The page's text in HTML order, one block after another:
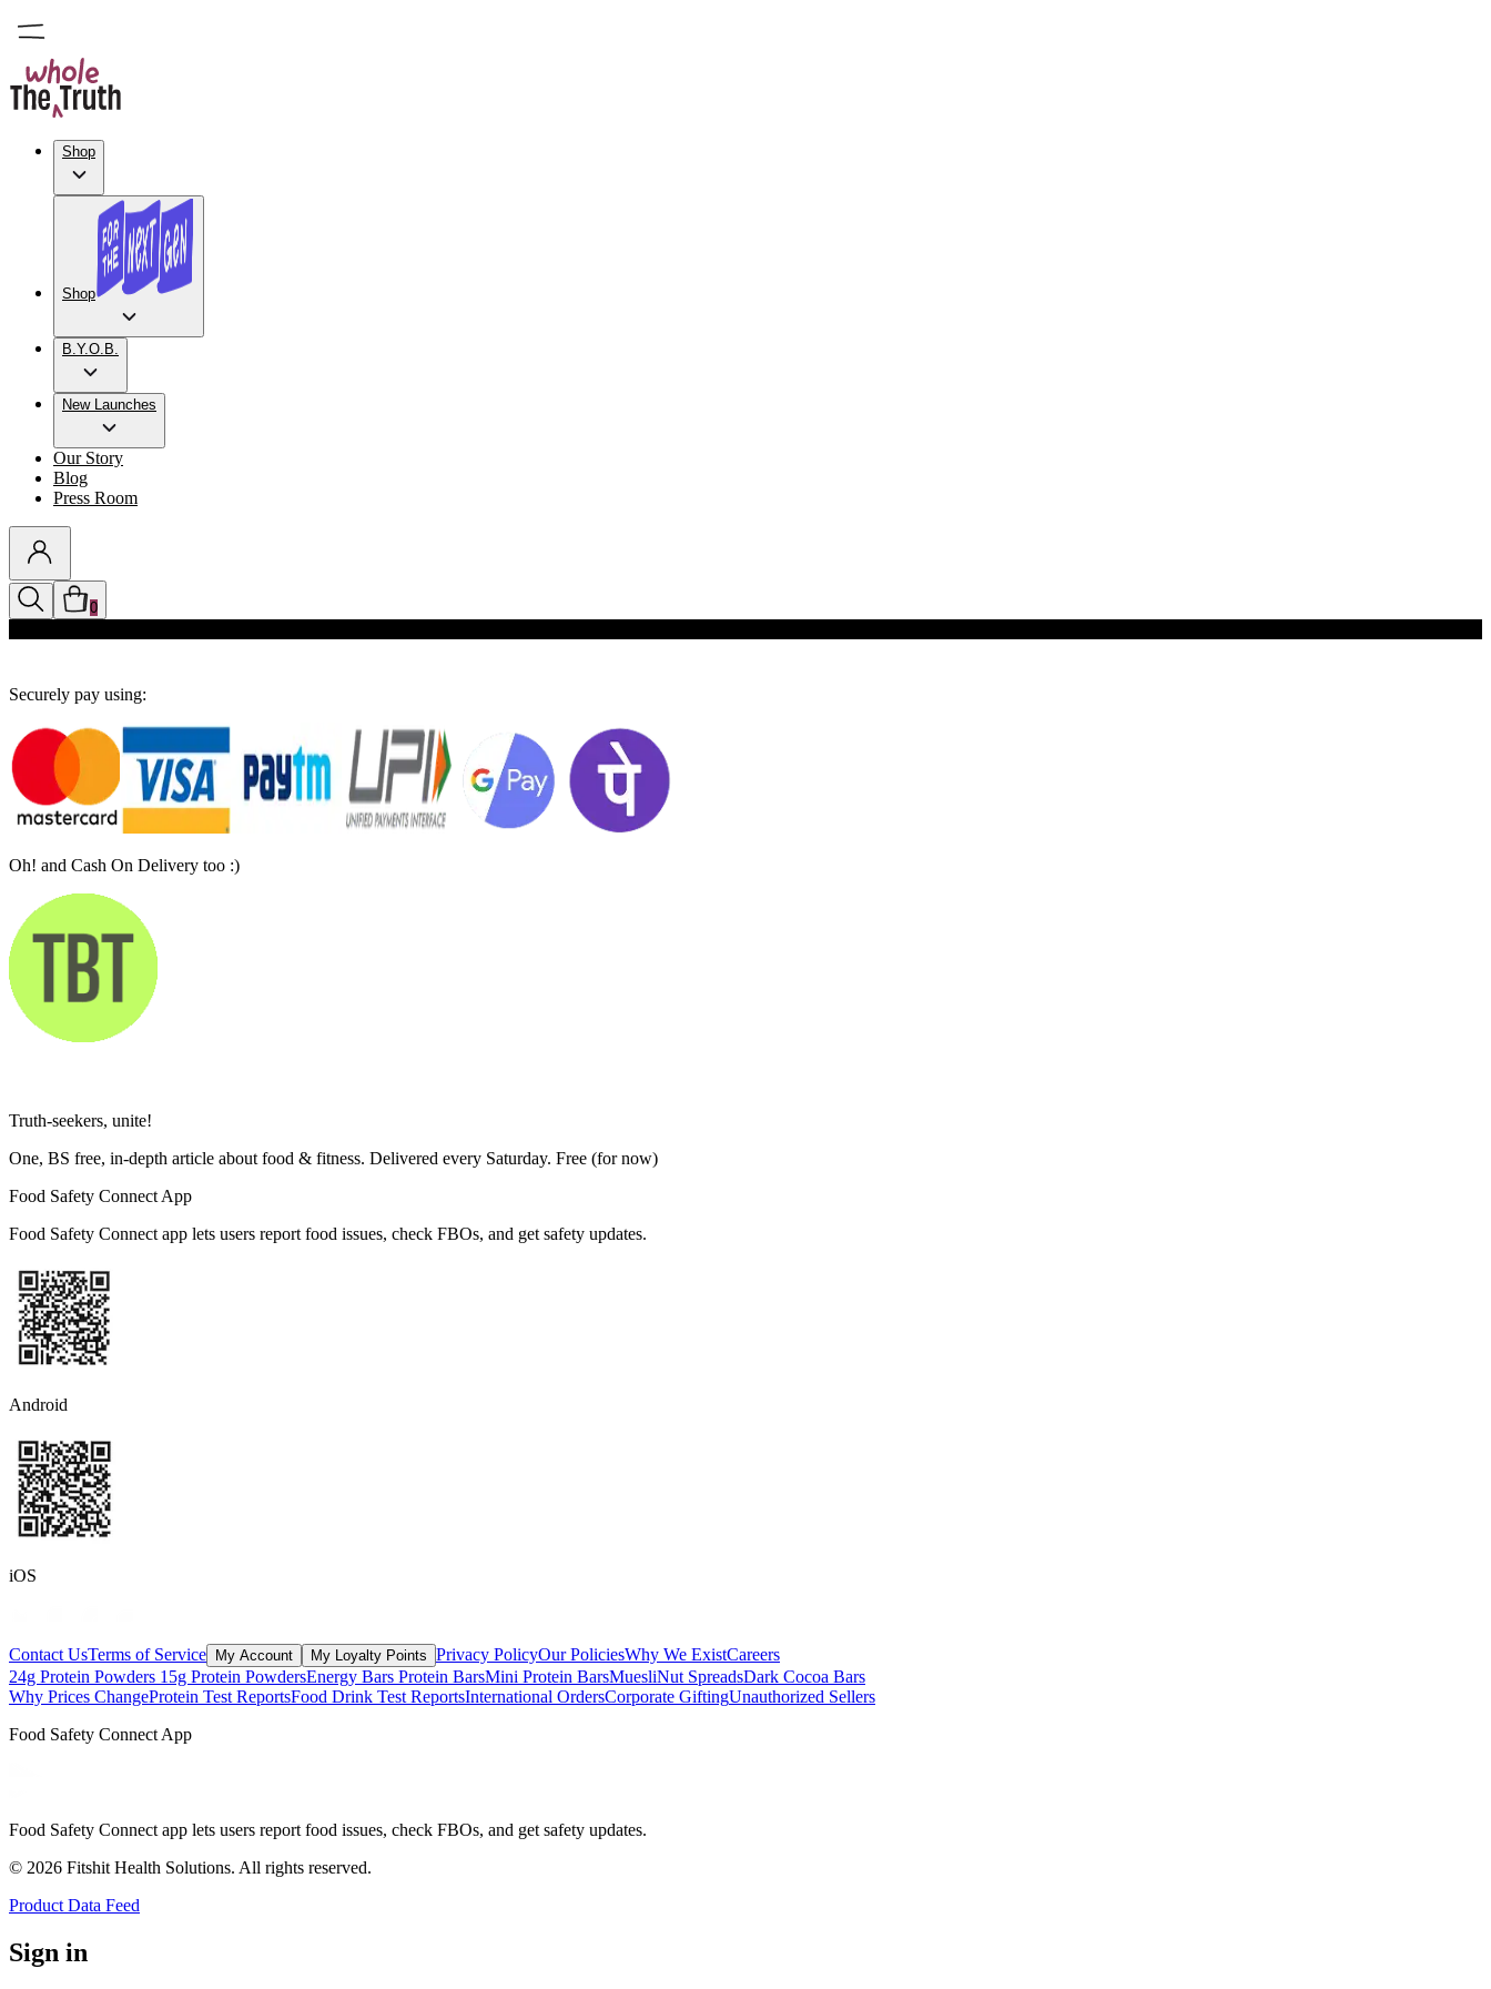
Shop
Shop
B.Y.O.B.
New Launches
Our Story
Blog
Press Room
0
Securely pay using:
Oh! and Cash On Delivery too :)
Truth-seekers, unite!
One, BS free, in-depth article about food & fitness. Delivered every Saturday. Free (for now)
Food Safety Connect App
Food Safety Connect app lets users report food issues, check FBOs, and get safety updates.
Android
iOS
Contact UsTerms of Service My Account My Loyalty Points Privacy PolicyOur PoliciesWhy We ExistCareers
24g Protein Powders 15g Protein PowdersEnergy Bars Protein BarsMini Protein BarsMuesliNut SpreadsDark Cocoa Bars
Why Prices ChangeProtein Test ReportsFood Drink Test ReportsInternational OrdersCorporate GiftingUnauthorized Sellers
Food Safety Connect App
Food Safety Connect app lets users report food issues, check FBOs, and get safety updates.
© 2026 Fitshit Health Solutions. All rights reserved.
Product Data Feed
Sign in